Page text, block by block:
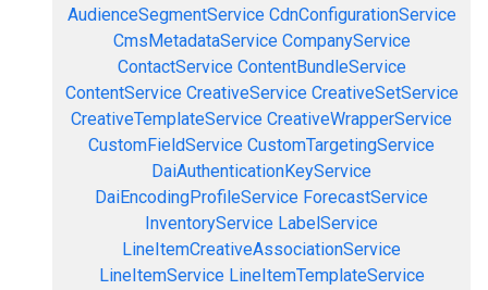
AudienceSegmentService CdnConfigurationService
CmsMetadataService CompanyService
ContactService ContentBundleService
ContentService CreativeService CreativeSetService
CreativeTemplateService CreativeWrapperService
CustomFieldService CustomTargetingService
DaiAuthenticationKeyService
DaiEncodingProfileService ForecastService
InventoryService LabelService
LineItemCreativeAssociationService
LineItemService LineItemTemplateService